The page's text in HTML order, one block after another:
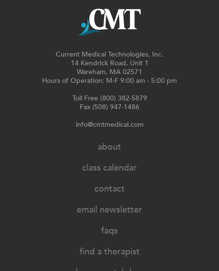
Current Medical Technologies, Inc.
14 Kendrick Road, Unit 1
Wareham, MA 02571
Hours of Operation: M-F 9:00 am - 5:00 pm
Toll Free (800) 382-5879
Fax (508) 947-1486
info@cmtmedical.com
about
class calendar
contact
email newsletter
faqs
find a therapist